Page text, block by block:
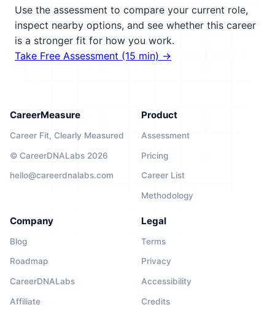
Use the assessment to compare your current role,
inspect nearby options, and see whether this career
is a stronger fit for how you work.
Take Free Assessment (15 min) →
CareerMeasure
Career Fit, Clearly Measured
© CareerDNALabs 2026
hello@careerdnalabs.com
Product
Assessment
Pricing
Career List
Methodology
Company
Blog
Roadmap
CareerDNALabs
Affiliate
Legal
Terms
Privacy
Accessibility
Credits